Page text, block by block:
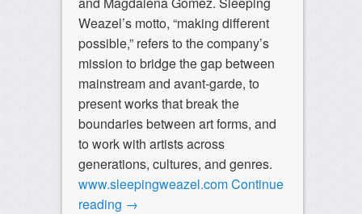
Weazel’s motto, “making different
possible,” refers to the company’s
mission to bridge the gap between
mainstream and avant-garde, to
present works that break the
boundaries between art forms, and
to work with artists across
generations, cultures, and genres.
www.sleepingweazel.comContinue
reading →